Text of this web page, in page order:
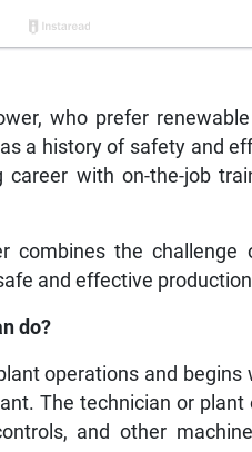
who prefer
a history of safety and
career with on-the-job
combines the
and effective
do?
operations and
The technician or
and other